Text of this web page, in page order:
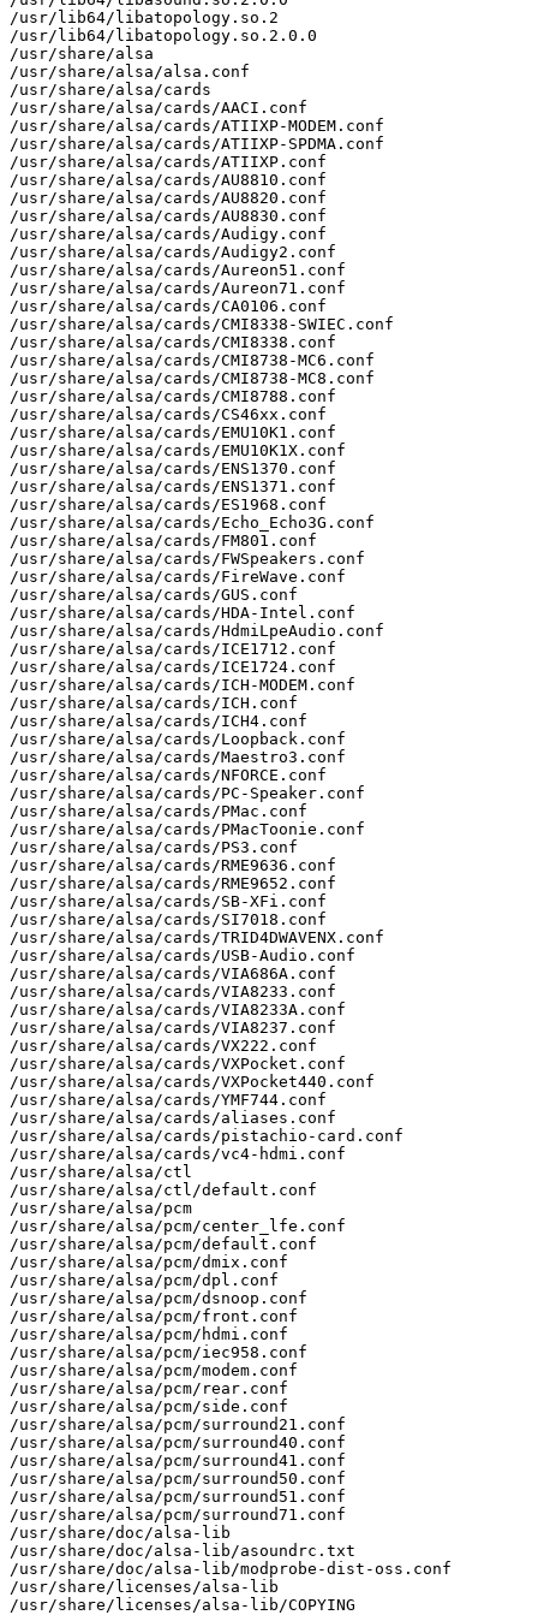
/usr/lib64/libatopology.so.2
/usr/lib64/libatopology.so.2.0.0
/usr/share/alsa
/usr/share/alsa/alsa.conf
/usr/share/alsa/cards
/usr/share/alsa/cards/AACI.conf
/usr/share/alsa/cards/ATIIXP-MODEM.conf
/usr/share/alsa/cards/ATIIXP-SPDMA.conf
/usr/share/alsa/cards/ATIIXP.conf
/usr/share/alsa/cards/AU8810.conf
/usr/share/alsa/cards/AU8820.conf
/usr/share/alsa/cards/AU8830.conf
/usr/share/alsa/cards/Audigy.conf
/usr/share/alsa/cards/Audigy2.conf
/usr/share/alsa/cards/Aureon51.conf
/usr/share/alsa/cards/Aureon71.conf
/usr/share/alsa/cards/CA0106.conf
/usr/share/alsa/cards/CMI8338-SWIEC.conf
/usr/share/alsa/cards/CMI8338.conf
/usr/share/alsa/cards/CMI8738-MC6.conf
/usr/share/alsa/cards/CMI8738-MC8.conf
/usr/share/alsa/cards/CMI8788.conf
/usr/share/alsa/cards/CS46xx.conf
/usr/share/alsa/cards/EMU10K1.conf
/usr/share/alsa/cards/EMU10K1X.conf
/usr/share/alsa/cards/ENS1370.conf
/usr/share/alsa/cards/ENS1371.conf
/usr/share/alsa/cards/ES1968.conf
/usr/share/alsa/cards/Echo_Echo3G.conf
/usr/share/alsa/cards/FM801.conf
/usr/share/alsa/cards/FWSpeakers.conf
/usr/share/alsa/cards/FireWave.conf
/usr/share/alsa/cards/GUS.conf
/usr/share/alsa/cards/HDA-Intel.conf
/usr/share/alsa/cards/HdmiLpeAudio.conf
/usr/share/alsa/cards/ICE1712.conf
/usr/share/alsa/cards/ICE1724.conf
/usr/share/alsa/cards/ICH-MODEM.conf
/usr/share/alsa/cards/ICH.conf
/usr/share/alsa/cards/ICH4.conf
/usr/share/alsa/cards/Loopback.conf
/usr/share/alsa/cards/Maestro3.conf
/usr/share/alsa/cards/NFORCE.conf
/usr/share/alsa/cards/PC-Speaker.conf
/usr/share/alsa/cards/PMac.conf
/usr/share/alsa/cards/PMacToonie.conf
/usr/share/alsa/cards/PS3.conf
/usr/share/alsa/cards/RME9636.conf
/usr/share/alsa/cards/RME9652.conf
/usr/share/alsa/cards/SB-XFi.conf
/usr/share/alsa/cards/SI7018.conf
/usr/share/alsa/cards/TRID4DWAVENX.conf
/usr/share/alsa/cards/USB-Audio.conf
/usr/share/alsa/cards/VIA686A.conf
/usr/share/alsa/cards/VIA8233.conf
/usr/share/alsa/cards/VIA8233A.conf
/usr/share/alsa/cards/VIA8237.conf
/usr/share/alsa/cards/VX222.conf
/usr/share/alsa/cards/VXPocket.conf
/usr/share/alsa/cards/VXPocket440.conf
/usr/share/alsa/cards/YMF744.conf
/usr/share/alsa/cards/aliases.conf
/usr/share/alsa/cards/pistachio-card.conf
/usr/share/alsa/cards/vc4-hdmi.conf
/usr/share/alsa/ctl
/usr/share/alsa/ctl/default.conf
/usr/share/alsa/pcm
/usr/share/alsa/pcm/center_lfe.conf
/usr/share/alsa/pcm/default.conf
/usr/share/alsa/pcm/dmix.conf
/usr/share/alsa/pcm/dpl.conf
/usr/share/alsa/pcm/dsnoop.conf
/usr/share/alsa/pcm/front.conf
/usr/share/alsa/pcm/hdmi.conf
/usr/share/alsa/pcm/iec958.conf
/usr/share/alsa/pcm/modem.conf
/usr/share/alsa/pcm/rear.conf
/usr/share/alsa/pcm/side.conf
/usr/share/alsa/pcm/surround21.conf
/usr/share/alsa/pcm/surround40.conf
/usr/share/alsa/pcm/surround41.conf
/usr/share/alsa/pcm/surround50.conf
/usr/share/alsa/pcm/surround51.conf
/usr/share/alsa/pcm/surround71.conf
/usr/share/doc/alsa-lib
/usr/share/doc/alsa-lib/asoundrc.txt
/usr/share/doc/alsa-lib/modprobe-dist-oss.conf
/usr/share/licenses/alsa-lib
/usr/share/licenses/alsa-lib/COPYING